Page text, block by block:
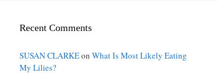
Recent Comments
SUSAN CLARKEon What Is Most Likely Eating
My Lilies?